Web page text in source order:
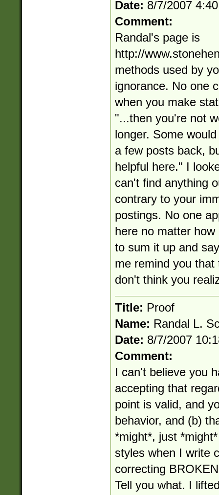
Date: 8/7/2007
Comment:
Randal's page is
http://
methods used by
ignorance. No one
when you make
"...then you're not
longer. Some
a few posts back,
helpful here." I
can't find anything
contrary to your
postings. No one
here no matter
to sum it up and
me remind you
don't think you
Title: Proof
Name: Randal L.
Date: 8/7/2007
Comment:
I can't believe you
accepting that
point is valid, and
behavior, and (b)
*might*, just
styles when I write
correcting
Tell you what. I